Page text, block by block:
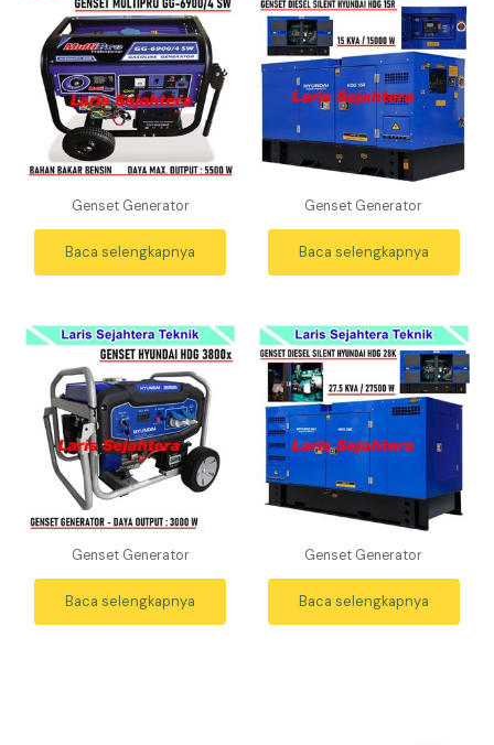
Genset Generator
Baca selengkapnya
Genset Generator
Baca selengkapnya
Genset Generator
Baca selengkapnya
Genset Generator
Baca selengkapnya